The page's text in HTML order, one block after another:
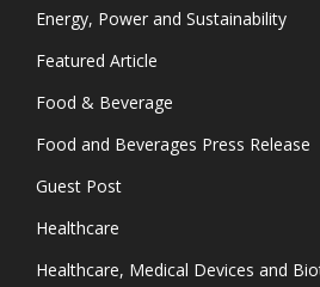
Energy, Power and Sustainability
Featured Article
Food & Beverage
Food and Beverages Press Release
Guest Post
Healthcare
Healthcare, Medical Devices and